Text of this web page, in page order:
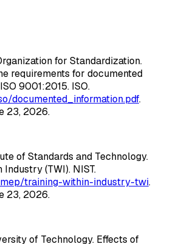
for Standardization.
requirements for documented
9001:2015. ISO.
documented_information.pdf.
23, 2026.
of Standards and Technology.
Industry (TWI). NIST.
training-within-industry-twi.
23, 2026.
of Technology. Effects of